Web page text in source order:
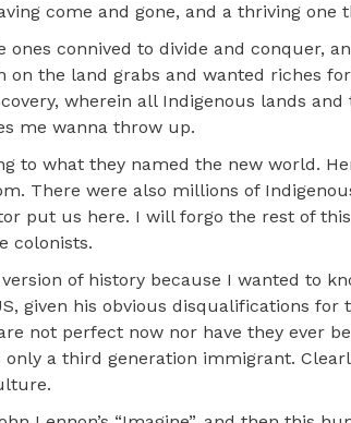
come and gone, and a thriving
ones connived to divide and conquer,
on the land grabs and wanted riches
wherein all Indigenous lands and
me wanna throw up.
to what they named the new world.
There were also millions of
put us here. I will forgo the rest of
colonists.
of history because I wanted to
given his obvious disqualifications
not perfect now nor have they ever
a third generation immigrant.